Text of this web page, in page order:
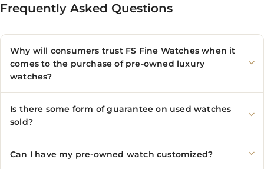
Frequently Asked Questions
Why will consumers trust FS Fine Watches when it
comes to the purchase of pre-owned luxury
watches?
Is there some form of guarantee on used watches
sold?
Can I have my pre-owned watch customized?